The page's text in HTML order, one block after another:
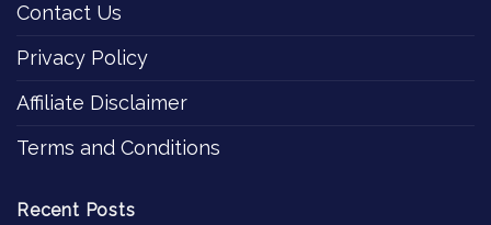
Contact Us
Privacy Policy
Affiliate Disclaimer
Terms and Conditions
Recent Posts